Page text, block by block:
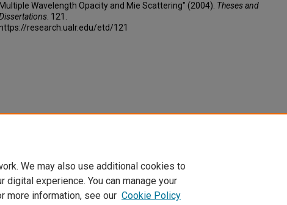
Multiple Wavelength Opacity and Mie Scattering" (2004). Theses and
. 121.
https://research.ualr.edu/etd/121
We may also use additional cookies to
digital experience. You can manage your
more information, see our Cookie Policy